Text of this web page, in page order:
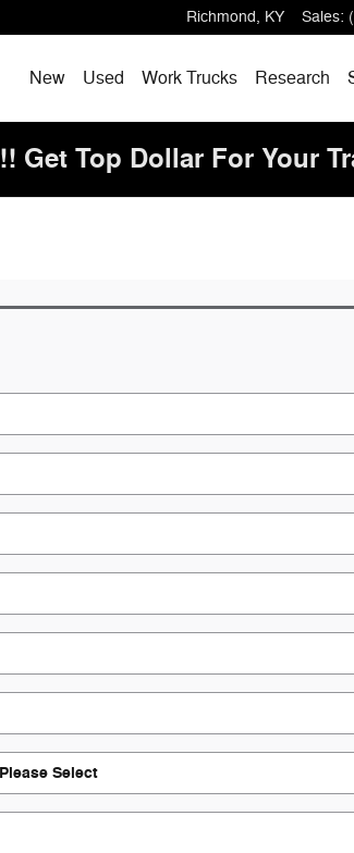
Richmond, KY Sales:
HomeNew Used Work Trucks Research
Get Top Dollar For Your